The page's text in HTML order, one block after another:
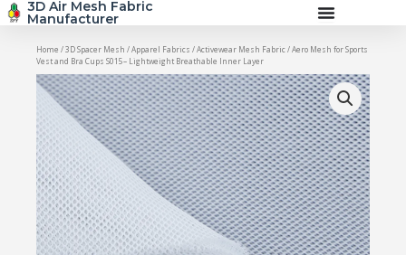
Skip
3D Air Mesh Fabric
Manufacturer
Home /3D Spacer Mesh /Apparel Fabrics /Activewear Mesh Fabric/ Aero Mesh for Sports
Vest and Bra Cups S015– Lightweight Breathable Inner Layer